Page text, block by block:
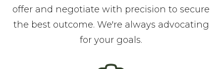
offer and negotiate with precision to secure
the best outcome. We're always advocating
for your goals.